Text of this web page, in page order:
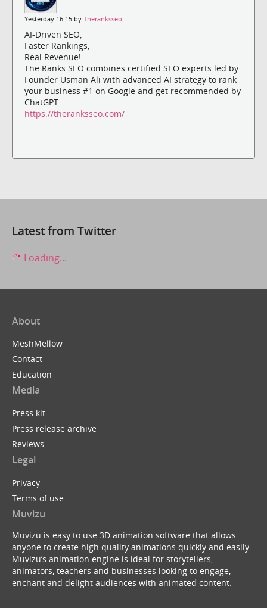
Yesterday 16:15 by Theranksseo
AI-Driven SEO,
Faster Rankings,
Real Revenue!
The Ranks SEO combines certified SEO experts led by
Founder Usman Ali with advanced AI strategy to rank
your business #1 on Google and get recommended by
ChatGPT
https://theranksseo.com/
Latest from Twitter
Loading...
About
MeshMellow
Contact
Education
Media
Press kit
Press release archive
Reviews
Legal
Privacy
Terms of use
Muvizu
Muvizu is easy to use 3D animation software that allows
anyone to create high quality animations quickly and easily.
Muvizu’s animation engine is ideal for storytellers,
animators, teachers and businesses looking to engage,
enchant and delight audiences with animated content.